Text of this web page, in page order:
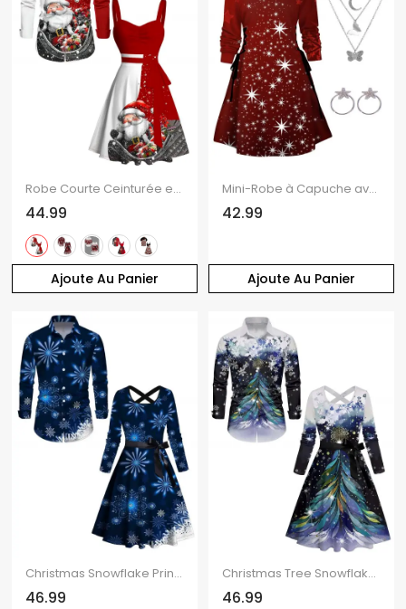
Ajoute Au Panier
Robe Courte Ceinturée en Couleur Contrastante Imprimé Père Noël et Flocon de Neige
44.99
Ajoute Au Panier
Mini-Robe à Capuche avec Lacets et à Imprimé Etoiles et Papillons de Noël
42.99
Christmas Snowflake Print Crisscross Belted Dress And Button Up Long Sleeve Shirt Matching Outfit
46.99
Christmas Tree Snowflake Print Belted Midi Dress And Button Up Long Sleeve Shirt Matching Outfit
46.99